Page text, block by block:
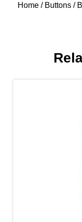
Home/ Buttons/